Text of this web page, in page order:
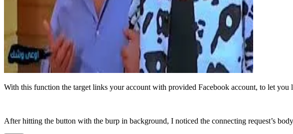
With this function the target links your account with provided Facebook account, to let
After hitting the button with the burp in background, I noticed the connecting request’s